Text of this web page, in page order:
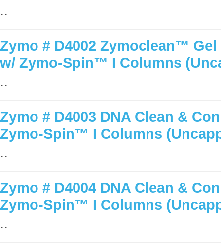
..
Zymo # D4002 Zymoclean™
w/ Zymo-Spin™ I Columns
..
Zymo # D4003 DNA Clean &
Zymo-Spin™ I Columns
..
Zymo # D4004 DNA Clean &
Zymo-Spin™ I Columns
..